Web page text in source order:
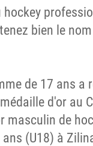
hockey
bien le
de 17 ans a
d'or au
masculin de
(U18) à